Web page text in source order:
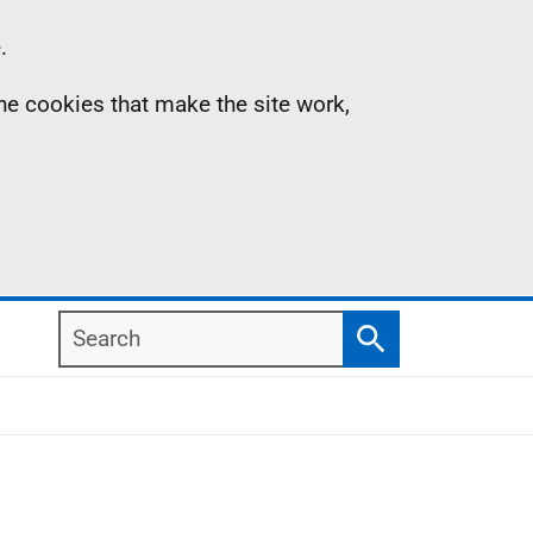
cookies that make the site work,
Search
Search